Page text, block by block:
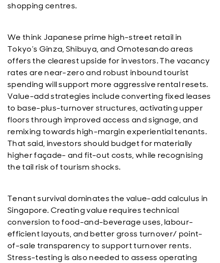
shopping centres.
We think Japanese prime high-street retail in
Tokyo’s Ginza, Shibuya, and Omotesando areas
offers the clearest upside for investors. The vacancy
rates are near-zero and robust inbound tourist
spending will support more aggressive rental resets.
Value-add strategies include converting fixed leases
to base-plus-turnover structures, activating upper
floors through improved access and signage, and
remixing towards high-margin experiential tenants.
That said, investors should budget for materially
higher façade- and fit-out costs, while recognising
the tail risk of tourism shocks.
Tenant survival dominates the value-add calculus in
Singapore. Creating value requires technical
conversion to food-and-beverage uses, labour-
efficient layouts, and better gross turnover/ point-
of-sale transparency to support turnover rents.
Stress-testing is also needed to assess operating